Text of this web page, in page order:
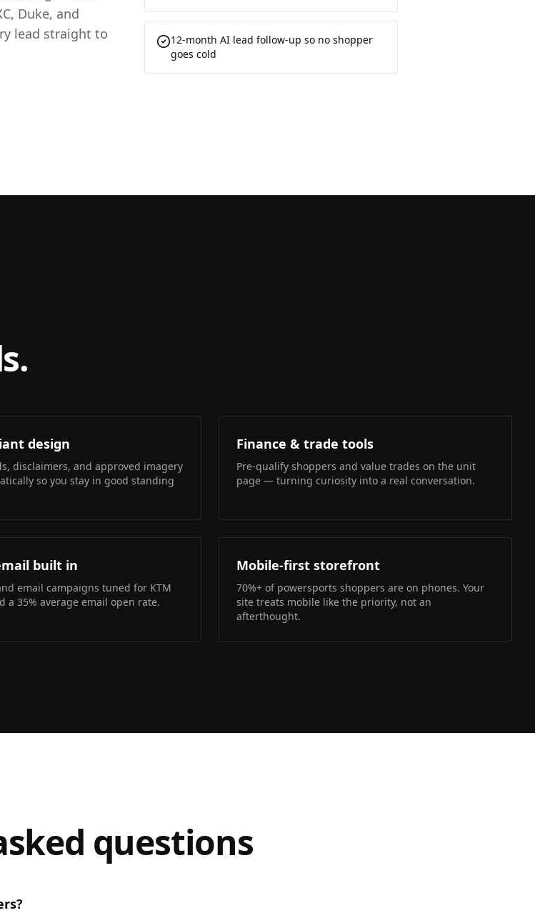
Duke, and
lead straight to
12-month AI lead follow-up so no shopper
goes cold
design
disclaimers, and approved imagery
so you stay in good standing
Finance & trade tools
Pre-qualify shoppers and value trades on the unit
page — turning curiosity into a real conversation.
built in
email campaigns tuned for KTM
a 35% average email open rate.
Mobile-first storefront
70%+ of powersports shoppers are on phones. Your
site treats mobile like the priority, not an
afterthought.
questions